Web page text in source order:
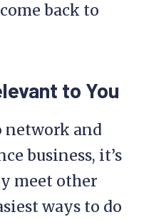
back to
to You
network and
business, it’s
meet other
ways to do